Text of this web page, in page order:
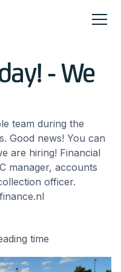
- We
team during the
Good news! You can
are hiring! Financial
manager, accounts
officer.
time